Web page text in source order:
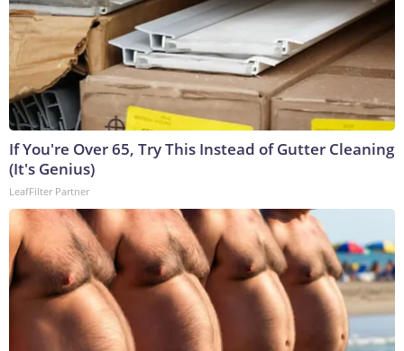
If You're Over 65, Try This Instead of Gutter Cleaning
(It's Genius)
LeafFilter Partner